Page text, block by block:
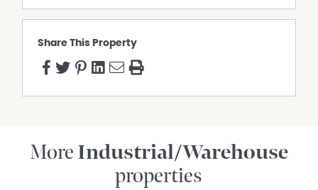
Share This Property
More Industrial/Warehouse
properties